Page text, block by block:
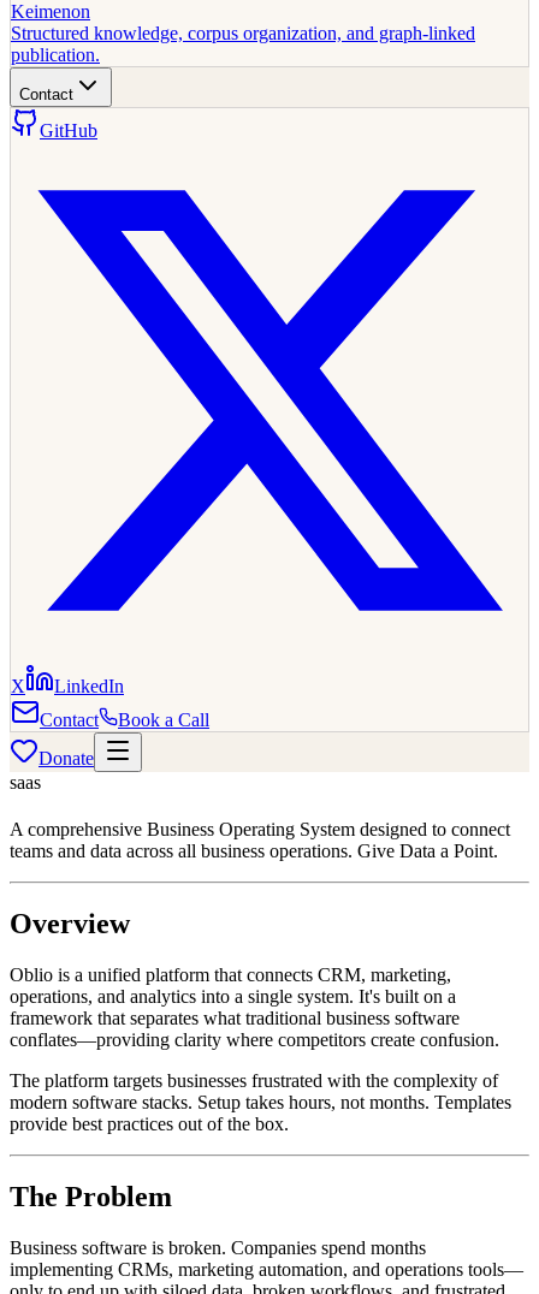
Keimenon
Structured knowledge, corpus organization, and graph-linked
publication.
Contact
GitHub
X
LinkedIn
Contact
Book a Call
Donate
saas
A comprehensive Business Operating System designed to connect
teams and data across all business operations. Give Data a Point.
Overview
Oblio is a unified platform that connects CRM, marketing,
operations, and analytics into a single system. It's built on a
framework that separates what traditional business software
conflates—providing clarity where competitors create confusion.
The platform targets businesses frustrated with the complexity of
modern software stacks. Setup takes hours, not months. Templates
provide best practices out of the box.
The Problem
Business software is broken. Companies spend months
implementing CRMs, marketing automation, and operations tools—